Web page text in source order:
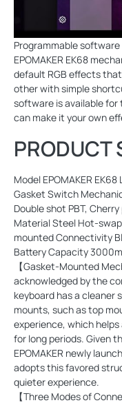
Programmable software
EPOMAKER EK68
default RGB effects
other with simple
software is available for
can make it your own
PRODUCT
Model EPOMAKER
Gasket Switch
Double shot PBT,
Material Steel Hot-
mounted Connectivity
Battery Capacity
【Gasket-Mounted
acknowledged by the
keyboard has a cleaner
mounts, such as top
experience, which
for long periods. Given
EPOMAKER newly
adopts this favored
quieter experience.
【Three Modes of